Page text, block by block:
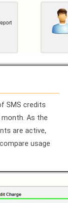
SMS credits
As the
are active,
usage